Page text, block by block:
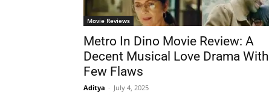
Movie Reviews
Metro In Dino Movie Review: A
Decent Musical Love Drama With
Few Flaws
Aditya - July 4, 2025